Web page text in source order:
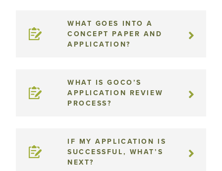
WHAT GOES INTO A
CONCEPT PAPER AND
APPLICATION?
WHAT IS GOCO’S
APPLICATION REVIEW
PROCESS?
IF MY APPLICATION IS
SUCCESSFUL, WHAT’S
NEXT?